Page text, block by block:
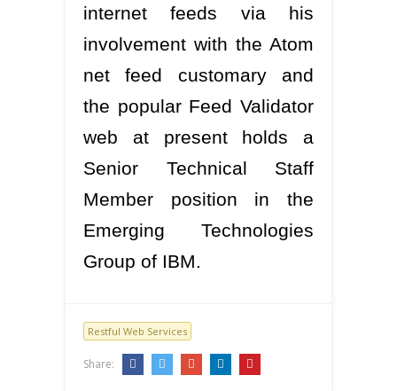
internet feeds via his
involvement with the Atom
net feed customary and
the popular Feed Validator
web at present holds a
Senior Technical Staff
Member position in the
Emerging Technologies
Group of IBM.
Restful Web Services
Share: